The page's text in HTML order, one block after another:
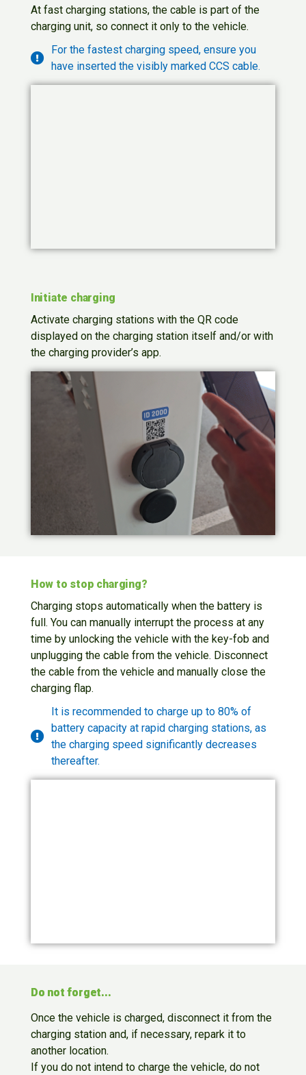
At fast charging stations, the cable is part of the
charging unit, so connect it only to the vehicle.
For the fastest charging speed, ensure you
have inserted the visibly marked CCS cable.
Initiate charging
Activate charging stations with the QR code
displayed on the charging station itself and/or with
the charging provider’s app.
How to stop charging?
Charging stops automatically when the battery is
full. You can manually interrupt the process at any
time by unlocking the vehicle with the key-fob and
unplugging the cable from the vehicle. Disconnect
the cable from the vehicle and manually close the
charging flap.
It is recommended to charge up to 80% of
battery capacity at rapid charging stations, as
the charging speed significantly decreases
thereafter.
Do not forget...
Once the vehicle is charged, disconnect it from the
charging station and, if necessary, repark it to
another location.
If you do not intend to charge the vehicle, do not